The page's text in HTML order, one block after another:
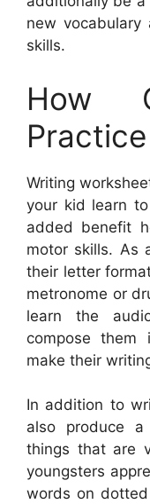
new vocabulary
skills.
How
Writing
your kid learn
added benefit
motor skills. As
their letter
metronome or
learn the
compose
make their
In addition to
also produce
things that are
youngsters
words on